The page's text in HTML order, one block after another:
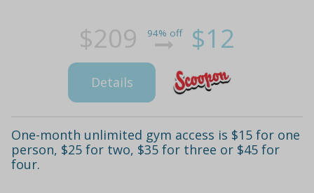
$209 94% off $12
Details
One-month unlimited gym access is $15 for one
person, $25 for two, $35 for three or $45 for
four.